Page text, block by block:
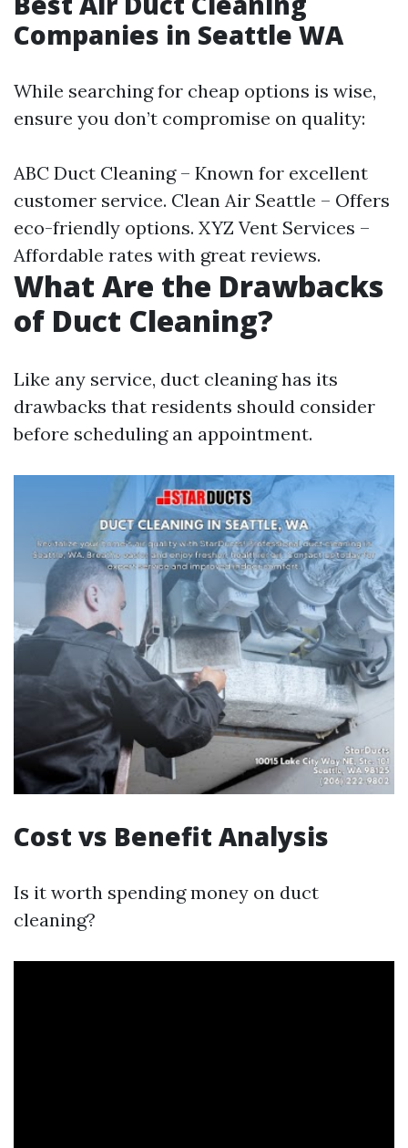
Companies in Seattle WA
While searching for cheap options is wise,
ensure you don’t compromise on quality:
ABC Duct Cleaning – Known for excellent
customer service. Clean Air Seattle – Offers
eco-friendly options. XYZ Vent Services –
Affordable rates with great reviews.
What Are the Drawbacks
of Duct Cleaning?
Like any service, duct cleaning has its
drawbacks that residents should consider
before scheduling an appointment.
Cost vs Benefit Analysis
Is it worth spending money on duct
cleaning?